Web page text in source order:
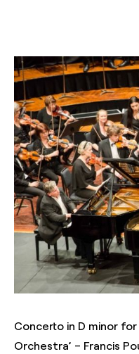
Concerto in D minor for
Orchestra’ – Francis